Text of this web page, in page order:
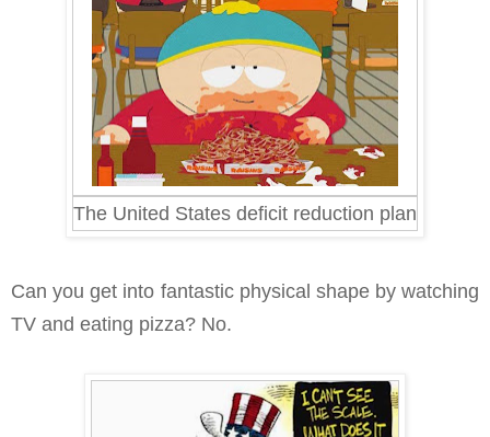
The United States deficit reduction plan
Can you get into fantastic physical shape by watching
TV and eating pizza? No.